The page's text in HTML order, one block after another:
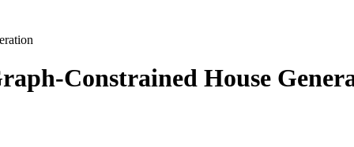
Constrained House